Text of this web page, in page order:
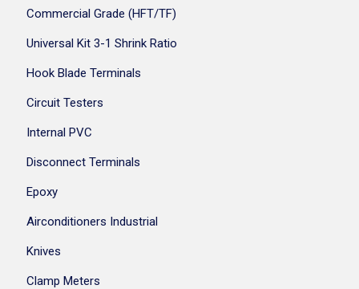
Commercial Grade (HFT/TF)
Universal Kit 3-1 Shrink Ratio
Hook Blade Terminals
Circuit Testers
Internal PVC
Disconnect Terminals
Epoxy
Airconditioners Industrial
Knives
Clamp Meters